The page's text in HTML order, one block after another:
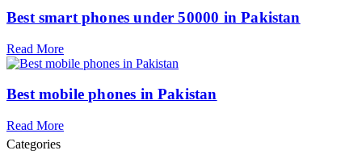
Best smart phones under 50000 in Pakistan
Read More
Best mobile phones in Pakistan
Read More
Categories